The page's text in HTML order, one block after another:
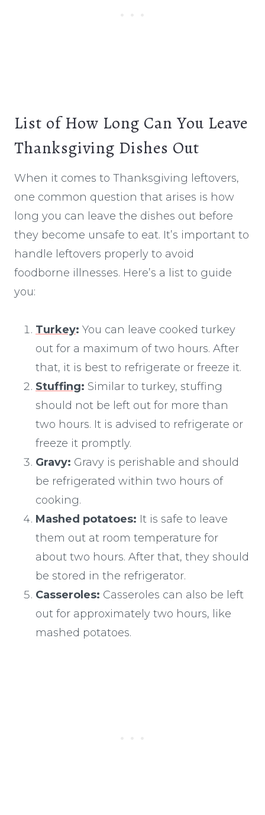
List of How Long Can You Leave
Thanksgiving Dishes Out
When it comes to Thanksgiving leftovers,
one common question that arises is how
long you can leave the dishes out before
they become unsafe to eat. It’s important to
handle leftovers properly to avoid
foodborne illnesses. Here’s a list to guide
you:
Turkey: You can leave cooked turkey
out for a maximum of two hours. After
that, it is best to refrigerate or freeze it.
Stuffing: Similar to turkey, stuffing
should not be left out for more than
two hours. It is advised to refrigerate or
freeze it promptly.
Gravy: Gravy is perishable and should
be refrigerated within two hours of
cooking.
Mashed potatoes: It is safe to leave
them out at room temperature for
about two hours. After that, they should
be stored in the refrigerator.
Casseroles: Casseroles can also be left
out for approximately two hours, like
mashed potatoes.